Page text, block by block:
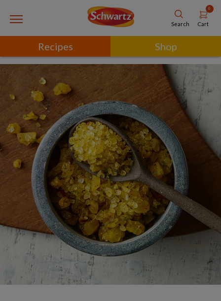
Search
0
Cart
Recipes Shop